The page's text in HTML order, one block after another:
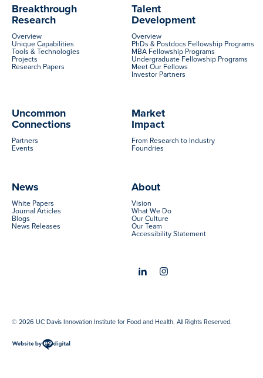
About
Vision
What We Do
Our Culture
Our Team
Accessibility Statement
Breakthrough
Research
Overview
Unique Capabilities
Tools & Technologies
Projects
Research Papers
Talent
Development
Overview
PhDs & Postdocs Fellowship Programs
MBA Fellowship Programs
Undergraduate Fellowship Programs
Meet Our Fellows
Investor Partners
Uncommon
Connections
Partners
Events
Market
Impact
From Research to Industry
Foundries
News
White Papers
Journal Articles
Blogs
News Releases
© 2026 UC Davis Innovation Institute for Food and Health. All Rights Reserved.